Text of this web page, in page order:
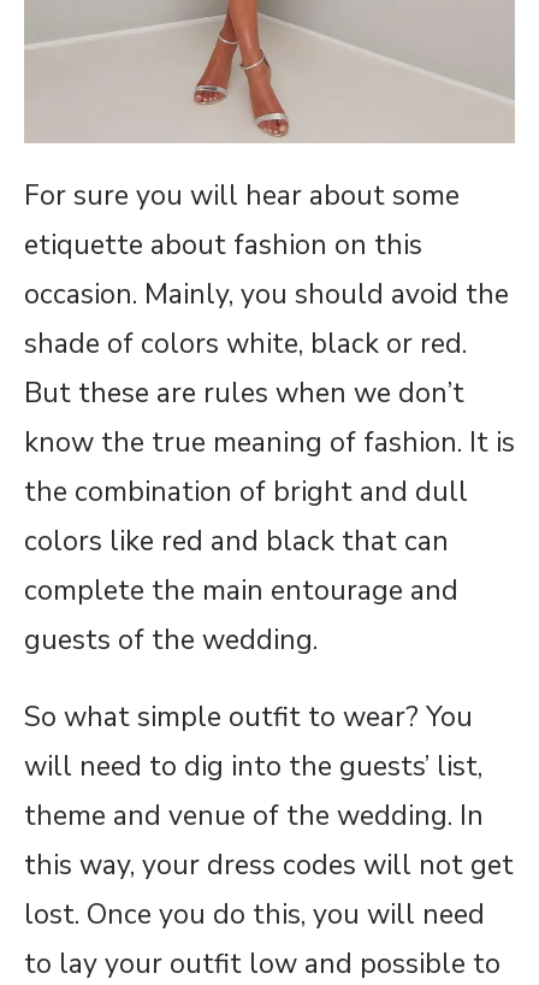
For sure you will hear about some
etiquette about fashion on this
occasion. Mainly, you should avoid the
shade of colors white, black or red.
But these are rules when we don’t
know the true meaning of fashion. It is
the combination of bright and dull
colors like red and black that can
complete the main entourage and
guests of the wedding.
So what simple outfit to wear? You
will need to dig into the guests’ list,
theme and venue of the wedding. In
this way, your dress codes will not get
lost. Once you do this, you will need
to lay your outfit low and possible to